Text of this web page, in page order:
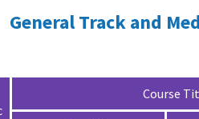
General Track and
Course